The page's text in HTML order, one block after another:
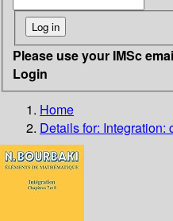
Please use your IMSc
Login
Home
Details for: Integration: